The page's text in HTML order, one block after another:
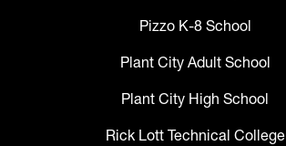
Pizzo K-8 School
Plant City Adult School
Plant City High School
Rick Lott Technical College